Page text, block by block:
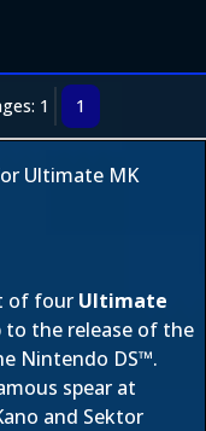
1 1
Ultimate MK
of four Ultimate
the release of the
Nintendo DS™.
spear at
and Sektor